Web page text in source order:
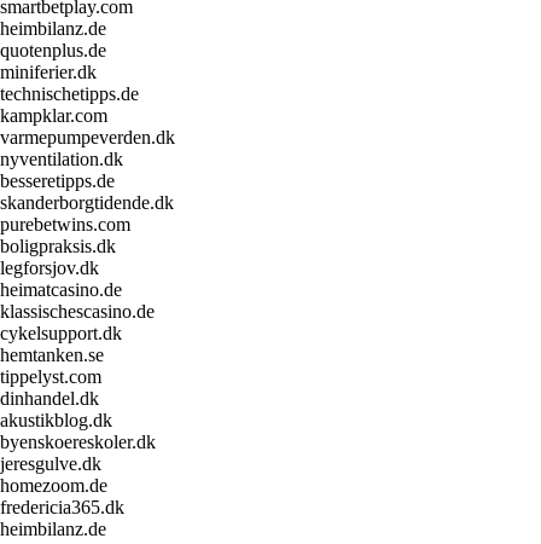
smartbetplay.com
heimbilanz.de
quotenplus.de
miniferier.dk
technischetipps.de
kampklar.com
varmepumpeverden.dk
nyventilation.dk
besseretipps.de
skanderborgtidende.dk
purebetwins.com
boligpraksis.dk
legforsjov.dk
heimatcasino.de
klassischescasino.de
cykelsupport.dk
hemtanken.se
tippelyst.com
dinhandel.dk
akustikblog.dk
byenskoereskoler.dk
jeresgulve.dk
homezoom.de
fredericia365.dk
heimbilanz.de